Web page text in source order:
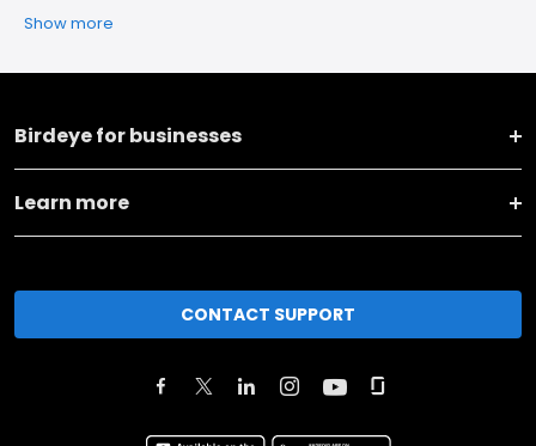
Show more
Birdeye for businesses
Learn more
CONTACT SUPPORT